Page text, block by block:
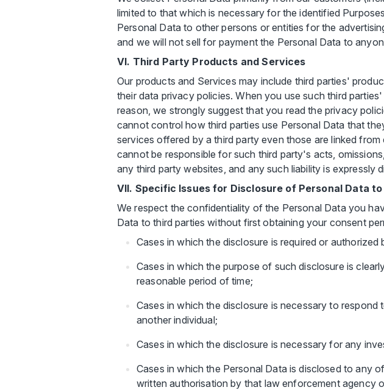
limited to that which is necessary for the identified
Personal Data to other persons or entities for the
and we will not sell for payment the Personal Data to
VI. Third Party Products and Services
Our products and Services may include third parties'
their data privacy policies. When you use such third
reason, we strongly suggest that you read the privacy
cannot control how third parties use Personal Data that
services offered by a third party even those are linked
cannot be responsible for such third party's acts,
any third party websites, and any such liability is expressly
VII. Specific Issues for Disclosure of Personal Data
We respect the confidentiality of the Personal Data you
Data to third parties without first obtaining your consent
Cases in which the disclosure is required or
Cases in which the purpose of such disclosure is
reasonable period of time;
Cases in which the disclosure is necessary to
another individual;
Cases in which the disclosure is necessary for any
Cases in which the Personal Data is disclosed to any
written authorisation by that law enforcement agency